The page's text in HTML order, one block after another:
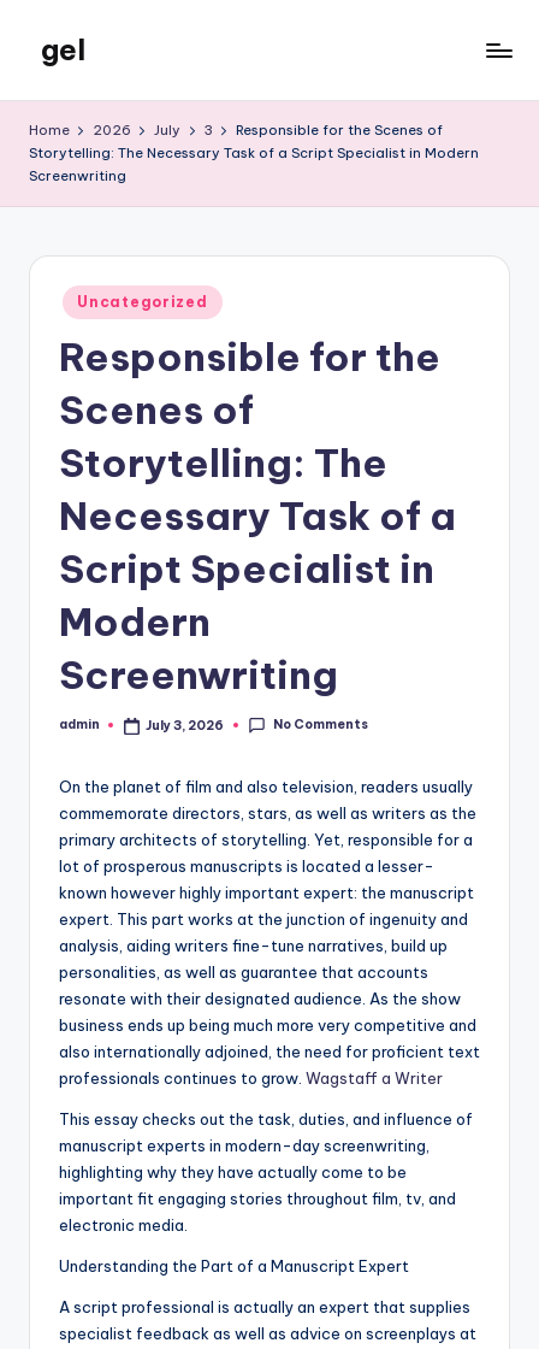
content
gel
Blog
Home 2026 July 3
Responsible for the Scenes of
Storytelling: The Necessary Task of a Script Specialist in Modern
Screenwriting
Posted
in
Uncategorized
Responsible for the
Scenes of
Storytelling: The
Necessary Task of a
Script Specialist in
Modern
Screenwriting
Posted
admin July 3, 2026 No Comments
On the planet of film and also television, readers usually
commemorate directors, stars, as well as writers as the
primary architects of storytelling. Yet, responsible for a
lot of prosperous manuscripts is located a lesser-
known however highly important expert: the manuscript
expert. This part works at the junction of ingenuity and
analysis, aiding writers fine-tune narratives, build up
personalities, as well as guarantee that accounts
resonate with their designated audience. As the show
business ends up being much more very competitive and
also internationally adjoined, the need for proficient text
professionals continues to grow. Wagstaff a Writer
This essay checks out the task, duties, and influence of
manuscript experts in modern-day screenwriting,
highlighting why they have actually come to be
important fit engaging stories throughout film, tv, and
electronic media.
Understanding the Part of a Manuscript Expert
A script professional is actually an expert that supplies
specialist feedback as well as advice on screenplays at